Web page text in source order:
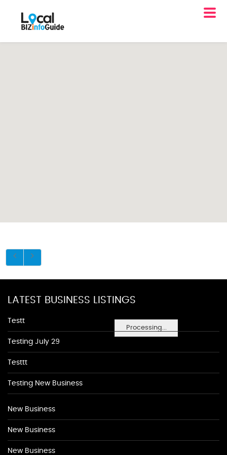
Processing...
LATEST BUSINESS LISTINGS
Testt
Testing July 29
Testtt
Testing New Business
New Business
New Business
New Business